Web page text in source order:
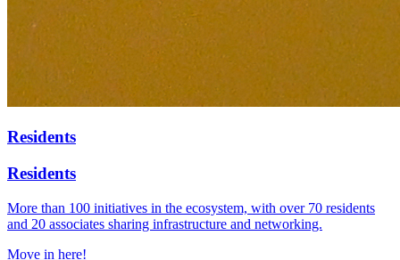
Residents
Residents
More than 100 initiatives in the ecosystem, with over 70 residents
and 20 associates sharing infrastructure and networking.
Move in here!